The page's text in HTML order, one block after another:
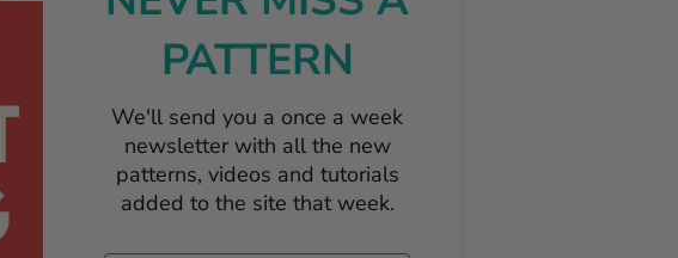
PATTERN
We'll send you a once a week
newsletter with all the new
patterns, videos and tutorials
added to the site that week.